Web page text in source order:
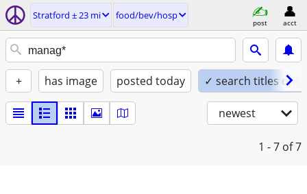
Stratford ± 23 mi food/bev/hosp
post acct
+ has image posted today ✓ search titles only
newest
1 - 7 of 7